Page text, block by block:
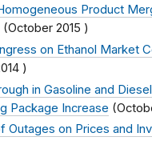
Product
(October 2015 )
on Ethanol Market
)
in Gasoline and
Package Increase (
Outages on Prices and